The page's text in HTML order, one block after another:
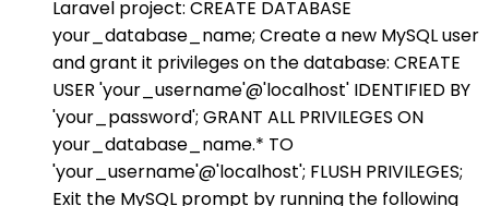
Laravel project: CREATE DATABASE
your_database_name; Create a new MySQL user
and grant it privileges on the database: CREATE
USER 'your_username'@'localhost' IDENTIFIED BY
'your_password'; GRANT ALL PRIVILEGES ON
your_database_name.* TO
'your_username'@'localhost'; FLUSH PRIVILEGES;
Exit the MySQL prompt by running the following